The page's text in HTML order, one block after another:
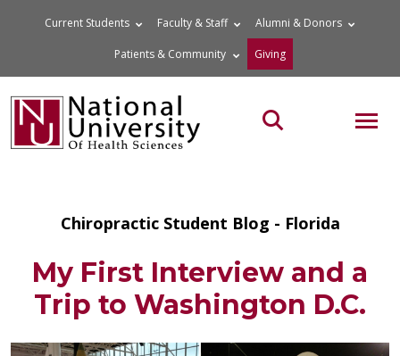
Current Students Faculty & Staff Alumni & Donors
Patients & Community Giving
Search the site
Chiropractic Student Blog - Florida
My First Interview and a
Trip to Washington D.C.